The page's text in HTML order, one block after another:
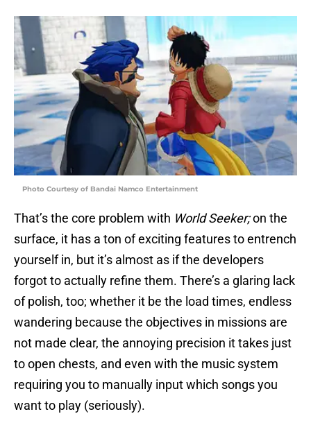
Photo Courtesy of Bandai Namco Entertainment
That’s the core problem with World Seeker;on the
surface, it has a ton of exciting features to entrench
yourself in, but it’s almost as if the developers
forgot to actually refine them. There’s a glaring lack
of polish, too; whether it be the load times, endless
wandering because the objectives in missions are
not made clear, the annoying precision it takes just
to open chests, and even with the music system
requiring you to manually input which songs you
want to play (seriously).